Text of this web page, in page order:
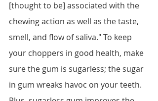
[thought to be] associated with the
chewing action as well as the taste,
smell, and flow of saliva." To keep
your choppers in good health, make
sure the gum is sugarless; the sugar
in gum wreaks havoc on your teeth.